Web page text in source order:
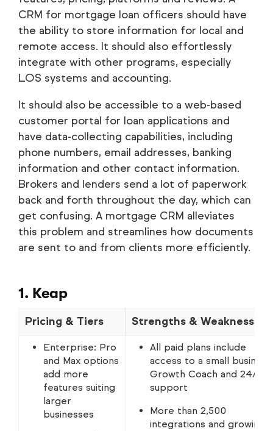
CRM for mortgage loan officers should have
the ability to store information for local and
remote access. It should also effortlessly
integrate with other programs, especially
LOS systems and accounting.
It should also be accessible to a web-based
customer portal for loan applications and
have data-collecting capabilities, including
phone numbers, email addresses, banking
information and other contact information.
Brokers and lenders send a lot of paperwork
back and forth throughout the day, which can
get confusing. A mortgage CRM alleviates
this problem and streamlines how documents
are sent to and from clients more efficiently.
1. Keap
Pricing & Tiers Strengths & Weaknesses
Enterprise: Pro
and Max options
add more
features suiting
larger
businesses
All paid plans include
access to a small business
Growth Coach and 24/7
support
More than 2,500
integrations and growing